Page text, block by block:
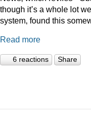
though it’s a whole lot
system, found this
Read more
6 reactions Share